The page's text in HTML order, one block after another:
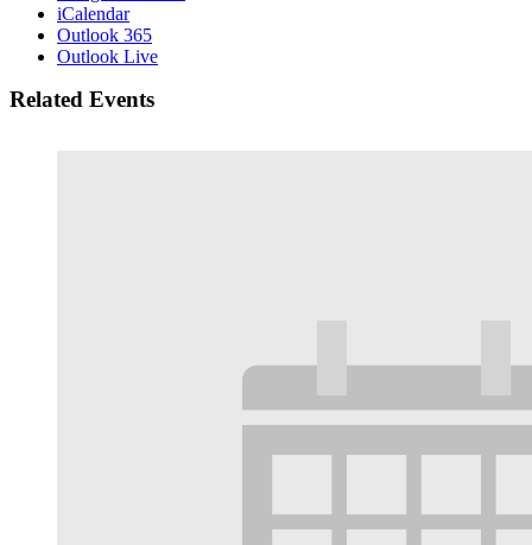
iCalendar
Outlook 365
Outlook Live
Related Events